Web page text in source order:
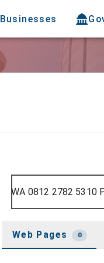
Businesses
Web Pages 0